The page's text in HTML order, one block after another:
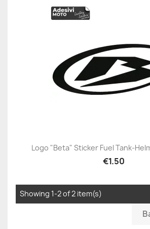
Logo "Beta" Sticker Fuel Tank-
€1.50
Showing 1-2 of 2 item(s)